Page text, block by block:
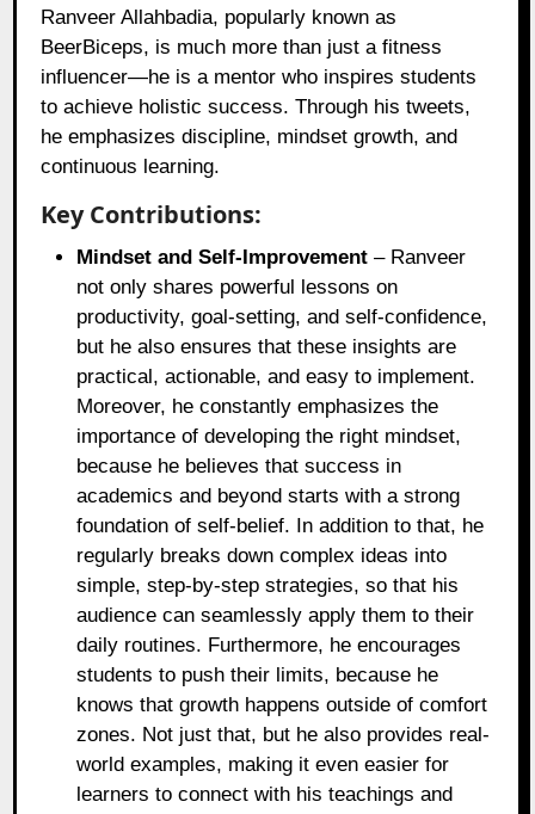
Ranveer Allahbadia, popularly known as
BeerBiceps, is much more than just a fitness
influencer—he is a mentor who inspires students
to achieve holistic success. Through his tweets,
he emphasizes discipline, mindset growth, and
continuous learning.
Key Contributions:
Mindset and Self-Improvement – Ranveer
not only shares powerful lessons on
productivity, goal-setting, and self-confidence,
but he also ensures that these insights are
practical, actionable, and easy to implement.
Moreover, he constantly emphasizes the
importance of developing the right mindset,
because he believes that success in
academics and beyond starts with a strong
foundation of self-belief. In addition to that, he
regularly breaks down complex ideas into
simple, step-by-step strategies, so that his
audience can seamlessly apply them to their
daily routines. Furthermore, he encourages
students to push their limits, because he
knows that growth happens outside of comfort
zones. Not just that, but he also provides real-
world examples, making it even easier for
learners to connect with his teachings and